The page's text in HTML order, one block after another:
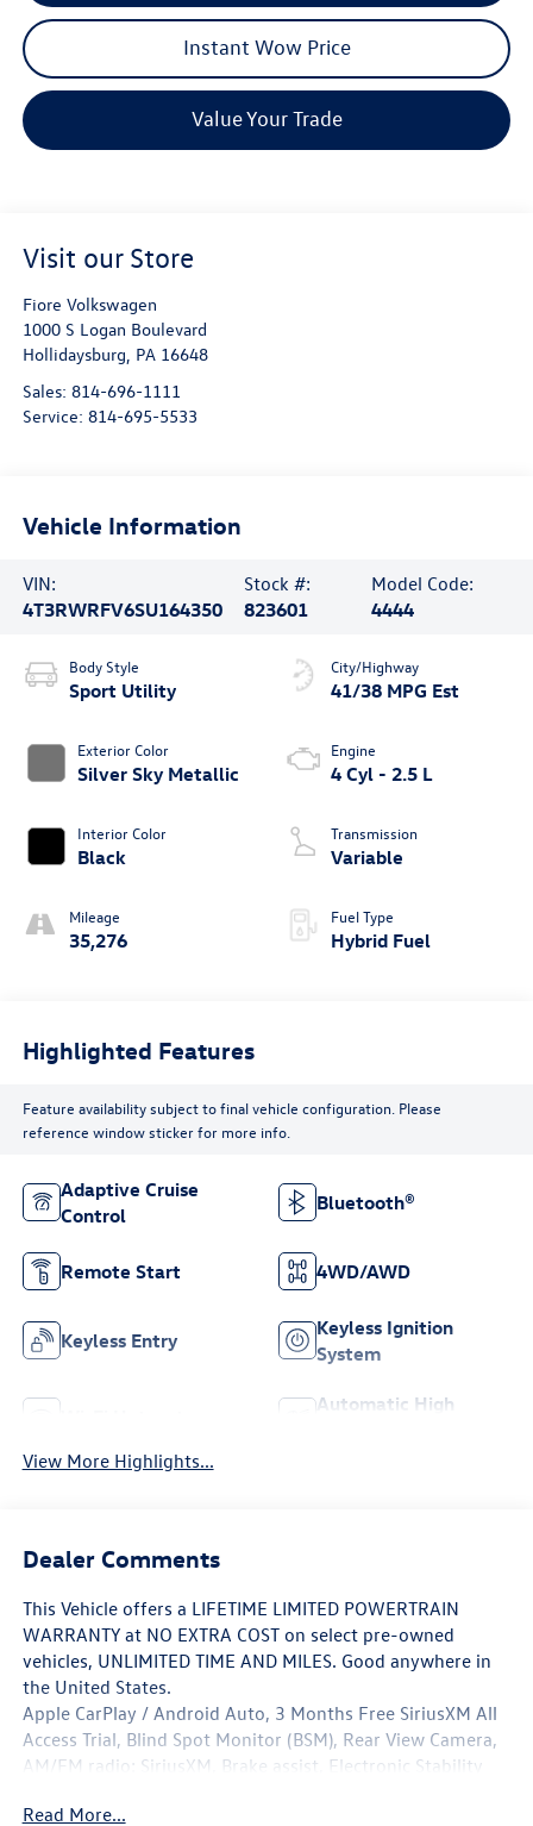
Instant Wow Price
Value Your Trade
Visit our Store
Fiore Volkswagen
1000 S Logan Boulevard
Hollidaysburg, PA 16648
Sales: 814-696-1111
Service: 814-695-5533
Vehicle Information
VIN:
4T3RWRFV6SU164350
Stock #:
823601
Model Code:
4444
Body Style
Sport Utility
Exterior Color
Silver Sky Metallic
Interior Color
Black
Mileage
35,276
City/Highway
41/38 MPG Est
Engine
4 Cyl - 2.5 L
Transmission
Variable
Fuel Type
Hybrid Fuel
Highlighted Features
Feature availability subject to final vehicle configuration. Please
reference window sticker for more info.
Adaptive Cruise
Control
Bluetooth®
Remote Start 4WD/AWD
Keyless Entry
Keyless Ignition
System
Automatic High
View More Highlights...
Dealer Comments
This Vehicle offers a LIFETIME LIMITED POWERTRAIN
WARRANTY at NO EXTRA COST on select pre-owned
vehicles, UNLIMITED TIME AND MILES. Good anywhere in
the United States.
Apple CarPlay / Android Auto, 3 Months Free SiriusXM All
Access Trial, Blind Spot Monitor (BSM), Rear View Camera,
AM/FM radio: SiriusXM, Brake assist, Electronic Stability
Read More...